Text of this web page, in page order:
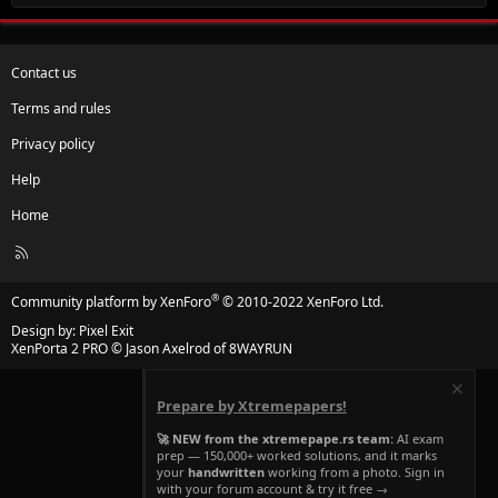
Contact us
Terms and rules
Privacy policy
Help
Home
R
Community platform by XenForo® © 2010-2022 XenForo Ltd.
Design by: Pixel Exit
XenPorta 2 PRO© Jason Axelrod of8WAYRUN
Prepare by Xtremepapers!
🚀 NEW from the xtremepape.rs team: AI exam
prep — 150,000+ worked solutions, and it marks
your handwritten working from a photo. Sign in
with your forum account & try it free →